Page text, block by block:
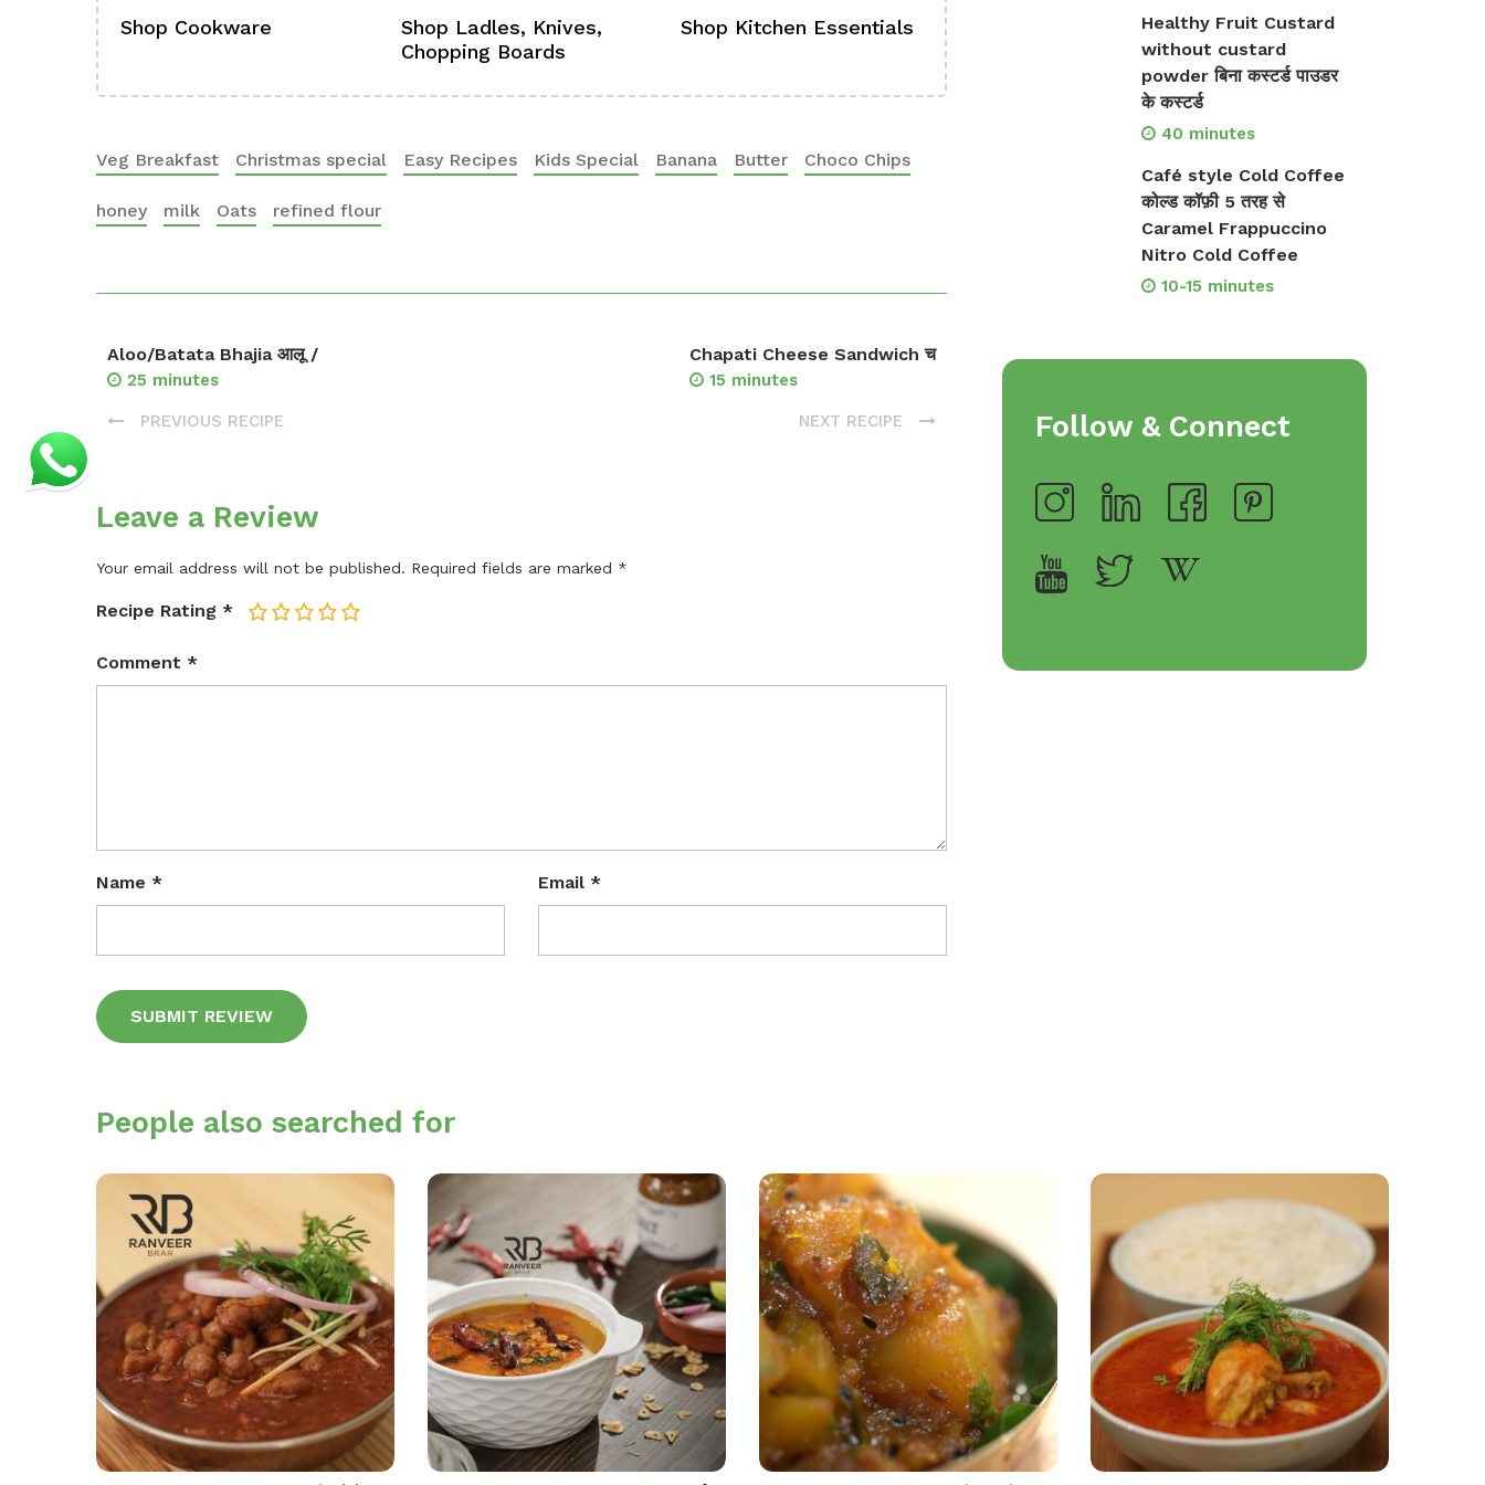
Shop Cookware
Shop Ladles, Knives,
Chopping Boards
Shop Kitchen Essentials Shop Storage Containers
Veg Breakfast Christmas special Easy Recipes Kids Special Banana Butter Choco Chips
honey milk Oats refined flour
Aloo/Batata Bhajia आलू /
25 minutes
PREVIOUS RECIPE
Chapati Cheese Sandwich च
15 minutes
NEXT RECIPE
Leave a Review
Your email address will not be published. Required fields are marked *
Recipe Rating * 5
4
3
2
Comment *
Name * Email *
Healthy Fruit Custard
without custard
powder बिना कस्टर्ड पाउडर
के कस्टर्ड
40 minutes
Café style Cold Coffee
कोल्ड कॉफ़ी 5 तरह से
Caramel Frappuccino
Nitro Cold Coffee
10-15 minutes
Follow & Connect
People also searched for